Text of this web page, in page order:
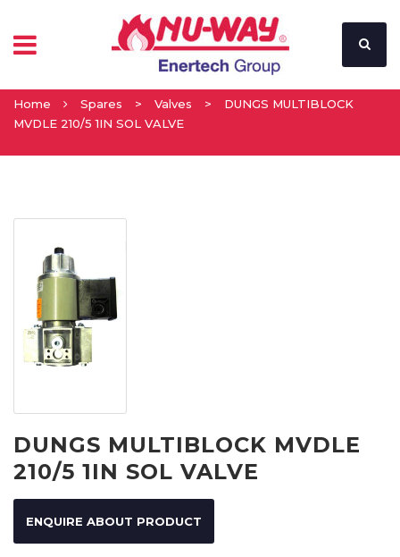
Home Spares > Valves >
DUNGS MULTIBLOCK
MVDLE 210/5 1IN SOL VALVE
DUNGS MULTIBLOCK MVDLE
210/5 1IN SOL VALVE
ENQUIRE ABOUT PRODUCT